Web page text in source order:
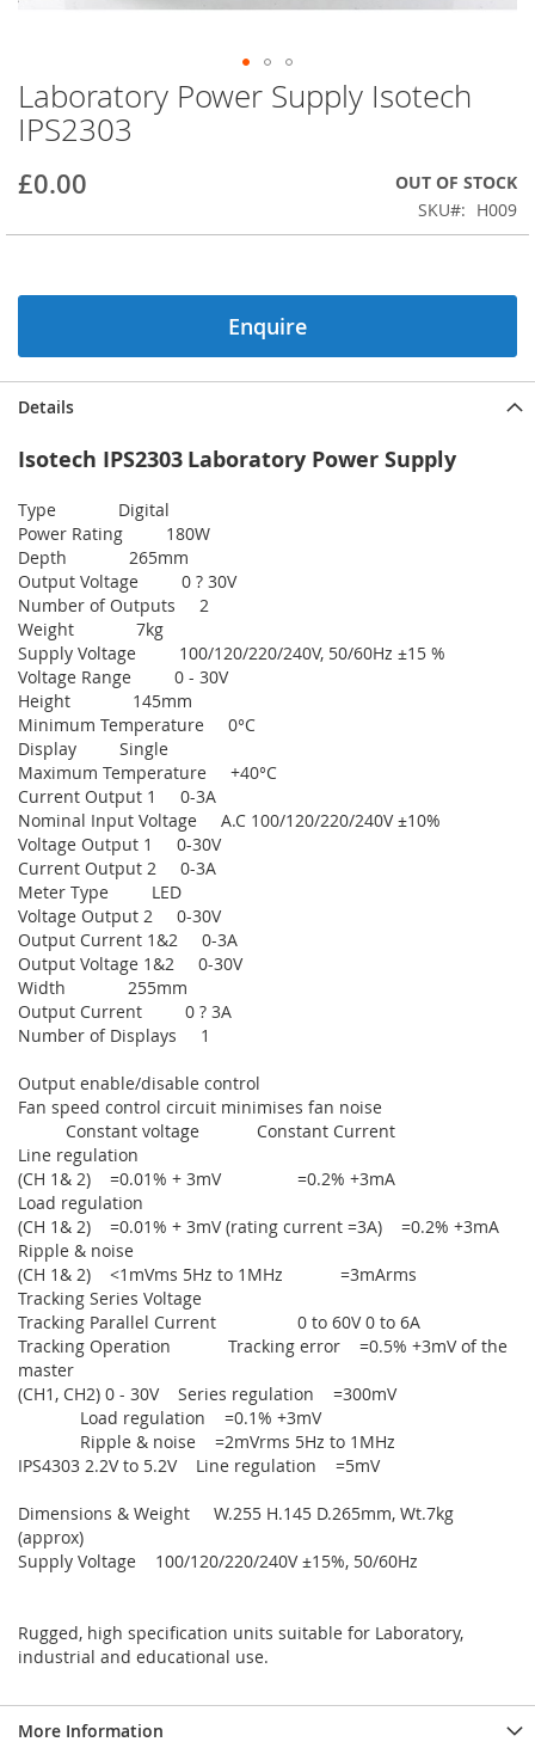
Skip
to
the
of
images
Laboratory Power Supply Isotech
IPS2303
£0.00
OUT OF STOCK
SKU
H009
Enquire
Details
Isotech IPS2303 Laboratory Power Supply
Type Digital
Power Rating 180W
Depth 265mm
Output Voltage 0 ? 30V
Number of Outputs 2
Weight 7kg
Supply Voltage 100/120/220/240V, 50/60Hz ±15 %
Voltage Range 0 - 30V
Height 145mm
Minimum Temperature 0°C
Display Single
Maximum Temperature +40°C
Current Output 1 0-3A
Nominal Input Voltage A.C 100/120/220/240V ±10%
Voltage Output 1 0-30V
Current Output 2 0-3A
Meter Type LED
Voltage Output 2 0-30V
Output Current 1&2 0-3A
Output Voltage 1&2 0-30V
Width 255mm
Output Current 0 ? 3A
Number of Displays 1
Output enable/disable control
Fan speed control circuit minimises fan noise
Constant voltage Constant Current
Line regulation
(CH 1& 2) =0.01% + 3mV =0.2% +3mA
Load regulation
(CH 1& 2) =0.01% + 3mV (rating current =3A) =0.2% +3mA
Ripple & noise
(CH 1& 2) <1mVms 5Hz to 1MHz =3mArms
Tracking Series Voltage
Tracking Parallel Current 0 to 60V 0 to 6A
Tracking Operation Tracking error =0.5% +3mV of the
master
(CH1, CH2) 0 - 30V Series regulation =300mV
Load regulation =0.1% +3mV
Ripple & noise =2mVrms 5Hz to 1MHz
IPS4303 2.2V to 5.2V Line regulation =5mV
Dimensions & Weight W.255 H.145 D.265mm, Wt.7kg
(approx)
Supply Voltage 100/120/220/240V ±15%, 50/60Hz
Rugged, high specification units suitable for Laboratory,
industrial and educational use.
More Information